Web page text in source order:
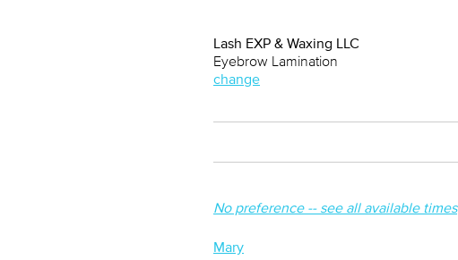
Lash EXP & Waxing LLC
Eyebrow Lamination
change
No preference -- see all available times
Mary